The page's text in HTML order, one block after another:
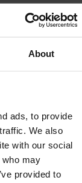
About
ads, to provide
We also
with our social
may
provided to